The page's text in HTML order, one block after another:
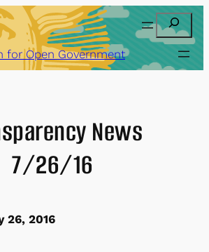
Search
for Open Government
News
7/26/16
26, 2016